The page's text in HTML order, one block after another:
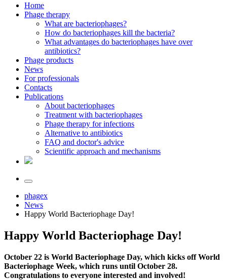
Home
Phage therapy
What are bacteriophages?
How do bacteriophages kill the bacteria?
What advantages do bacteriophages have over
antibiotics?
Phage products
News
For professionals
Contacts
Publications
About bacteriophages
Treatment with bacteriophages
Phage therapy for infections
Alternative to antibiotics
FAQ and doctor's advice
Scientific approach and mechanisms
phagex
News
Happy World Bacteriophage Day!
Happy World Bacteriophage Day!
October 22 is World Bacteriophage Day, which kicks off World
Bacteriophage Week, which runs until October 28.
Congratulations to everyone interested and involved!